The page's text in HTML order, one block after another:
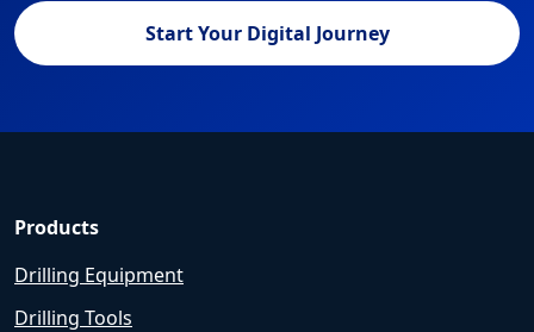
Start Your Digital Journey
Products
Drilling Equipment
Drilling Tools